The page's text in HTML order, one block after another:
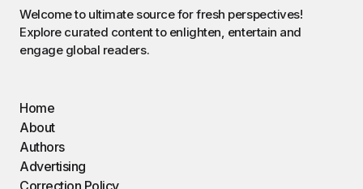
Welcome to ultimate source for fresh perspectives!
Explore curated content to enlighten, entertain and
engage global readers.
Home
About
Authors
Advertising
Correction Policy